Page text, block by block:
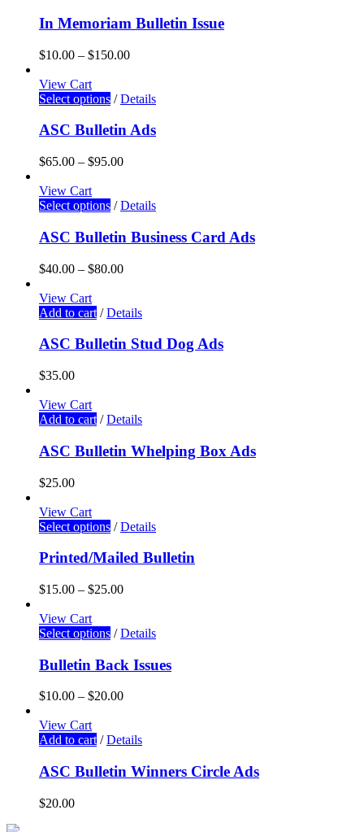
In Memoriam Bulletin Issue
$10.00 – $150.00
View Cart
Select options / Details
ASC Bulletin Ads
$65.00 – $95.00
View Cart
Select options / Details
ASC Bulletin Business Card Ads
$40.00 – $80.00
View Cart
Add to cart / Details
ASC Bulletin Stud Dog Ads
$35.00
View Cart
Add to cart / Details
ASC Bulletin Whelping Box Ads
$25.00
View Cart
Select options / Details
Printed/Mailed Bulletin
$15.00 – $25.00
View Cart
Select options / Details
Bulletin Back Issues
$10.00 – $20.00
View Cart
Add to cart / Details
ASC Bulletin Winners Circle Ads
$20.00